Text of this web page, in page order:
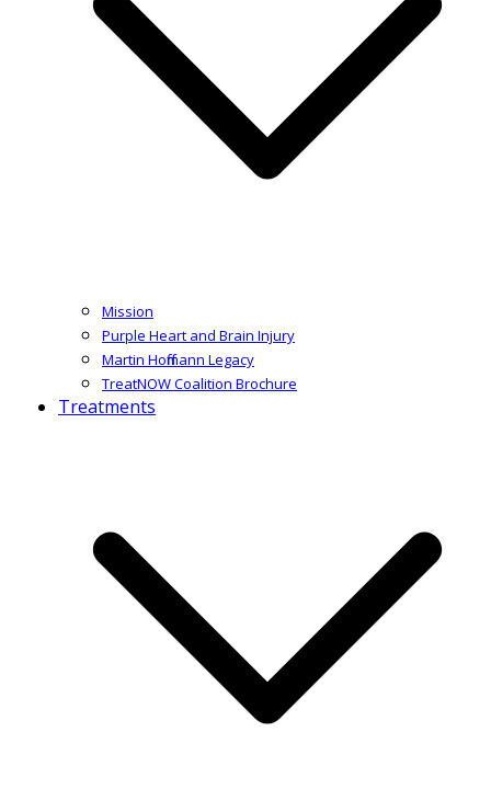
Mission
Purple Heart and Brain Injury
Martin Hoffmann Legacy
TreatNOW Coalition Brochure
Treatments